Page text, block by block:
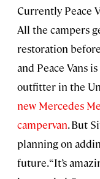
Currently Peace
All the campers
restoration
and Peace Vans
outfitter in the
new Mercedes
campervan. But
planning on
future. “It’s